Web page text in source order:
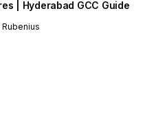
| Hyderabad GCC Guide
Rubenius